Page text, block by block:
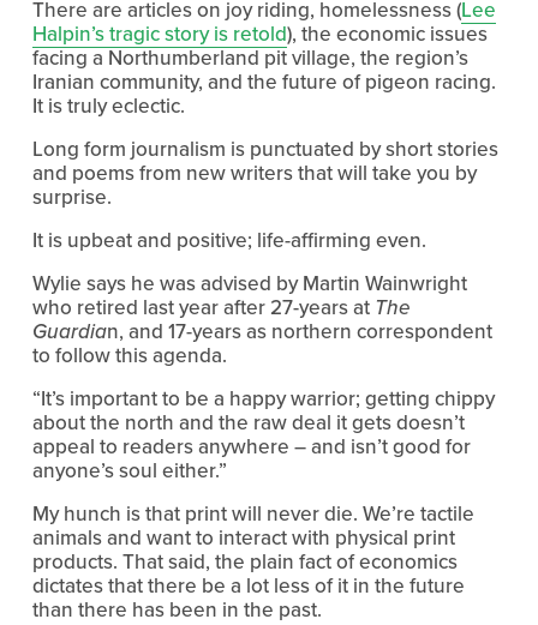
There are articles on joy riding, homelessness (Lee
Halpin’s tragic story is retold), the economic issues
facing a Northumberland pit village, the region’s
Iranian community, and the future of pigeon racing.
It is truly eclectic.
Long form journalism is punctuated by short stories
and poems from new writers that will take you by
surprise.
It is upbeat and positive; life-affirming even.
Wylie says he was advised by Martin Wainwright
who retired last year after 27-years at The
Guardian, and 17-years as northern correspondent
to follow this agenda.
“It’s important to be a happy warrior; getting chippy
about the north and the raw deal it gets doesn’t
appeal to readers anywhere – and isn’t good for
anyone’s soul either.”
My hunch is that print will never die. We’re tactile
animals and want to interact with physical print
products. That said, the plain fact of economics
dictates that there be a lot less of it in the future
than there has been in the past.